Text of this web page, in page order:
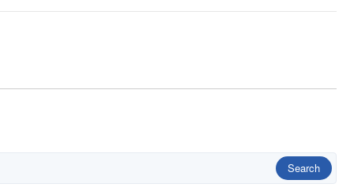
Search